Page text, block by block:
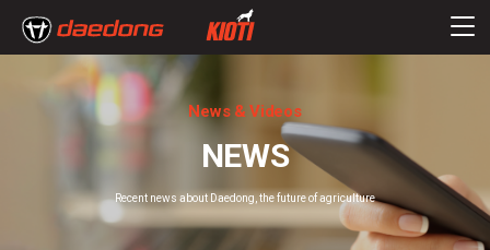
News & Videos
NEWS
Recent news about Daedong, the future of agriculture